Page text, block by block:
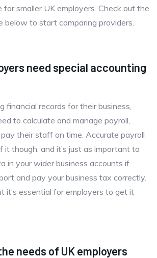
for smaller UK employers. Check out the
below to start comparing providers.
need special accounting
financial records for their business,
to calculate and manage payroll,
their staff on time. Accurate payroll
though, and it’s just as important to
in your wider business accounts if
and pay your business tax correctly.
it’s essential for employers to get it
needs of UK employers